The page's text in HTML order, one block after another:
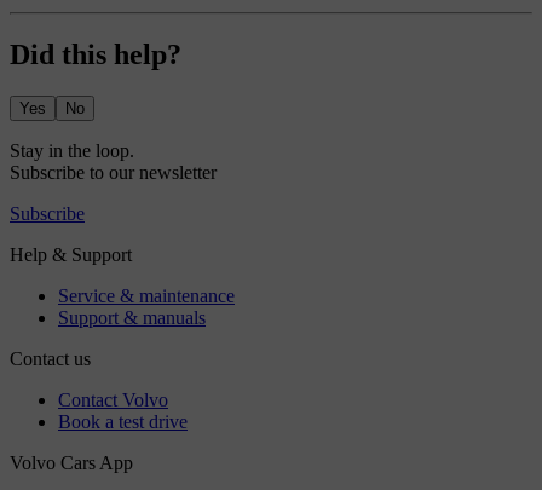
Did this help?
Yes No